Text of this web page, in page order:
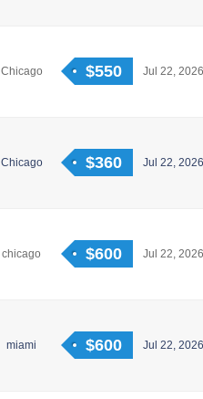
Chicago $550 Jul 22,
Chicago $360 Jul 22,
chicago $600 Jul 22,
miami $600 Jul 22,